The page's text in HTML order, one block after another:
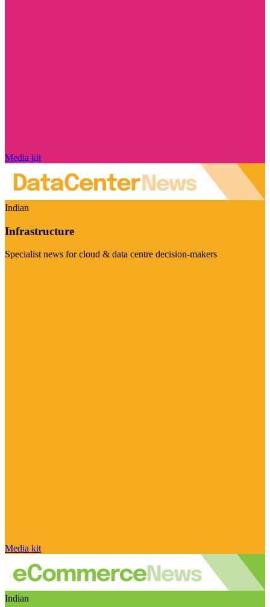
Media kit
Indian
Infrastructure
Specialist news for cloud & data centre decision-makers
Media kit
Indian